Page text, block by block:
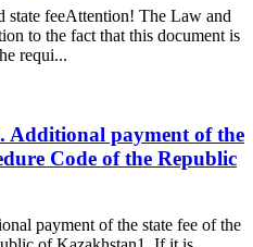
feeAttention! The Law and
to the fact that this document is
requi...
Additional payment of the
Code of the Republic
payment of the state fee of the